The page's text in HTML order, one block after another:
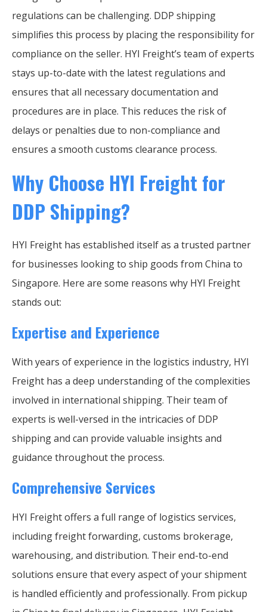
regulations can be challenging. DDP shipping
simplifies this process by placing the responsibility for
compliance on the seller. HYI Freight’s team of experts
stays up-to-date with the latest regulations and
ensures that all necessary documentation and
procedures are in place. This reduces the risk of
delays or penalties due to non-compliance and
ensures a smooth customs clearance process.
Why Choose HYI Freight for
DDP Shipping?
HYI Freight has established itself as a trusted partner
for businesses looking to ship goods from China to
Singapore. Here are some reasons why HYI Freight
stands out:
Expertise and Experience
With years of experience in the logistics industry, HYI
Freight has a deep understanding of the complexities
involved in international shipping. Their team of
experts is well-versed in the intricacies of DDP
shipping and can provide valuable insights and
guidance throughout the process.
Comprehensive Services
HYI Freight offers a full range of logistics services,
including freight forwarding, customs brokerage,
warehousing, and distribution. Their end-to-end
solutions ensure that every aspect of your shipment
is handled efficiently and professionally. From pickup